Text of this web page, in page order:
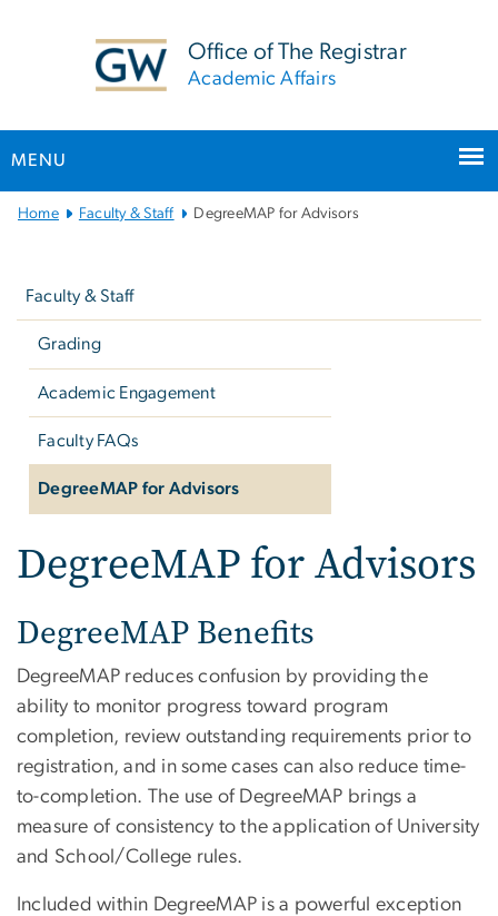
Office of The Registrar
Academic Affairs
MENU
Main
Home Faculty & Staff DegreeMAP for Advisors
Faculty & Staff
Grading
Academic Engagement
Faculty FAQs
DegreeMAP for Advisors
DegreeMAP for Advisors
DegreeMAP Benefits
DegreeMAP reduces confusion by providing the
ability to monitor progress toward program
completion, review outstanding requirements prior to
registration, and in some cases can also reduce time-
to-completion. The use of DegreeMAP brings a
measure of consistency to the application of University
and School/College rules.
Included within DegreeMAP is a powerful exception